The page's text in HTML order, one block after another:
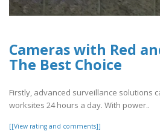
Cameras with Red
The Best Choice
Firstly, advanced surveillance solutions
worksites 24 hours a day. With power..
[[View rating and comments]]